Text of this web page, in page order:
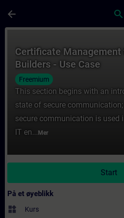
arrow_back search
Certificate Management
Builders - Use Case
Freemium
This section begins with an
state of secure
secure communication is used
IT en... Mer
Start
På et øyeblikk
widgets Kurs